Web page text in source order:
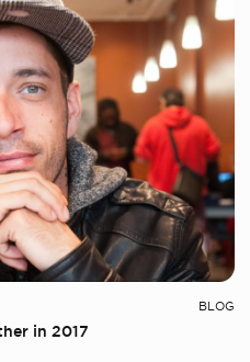
BLOG
in 2017